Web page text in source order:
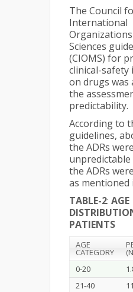
The Council
International
Sciences
(CIOMS) for
clinical-
on drugs was
the
predictability.
According to
guidelines,
the ADRs were
unpredictable
the ADRs
as mentioned
TABLE-2: AGE
PATIENTS
AGE
CATEGORY
0-20
21-40